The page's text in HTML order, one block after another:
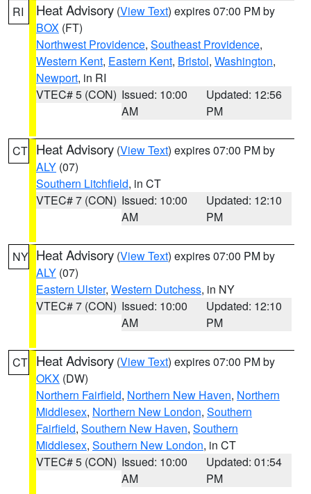
RI Heat Advisory (View Text) expires 07:00 PM by
BOX (FT)
Northwest Providence, Southeast Providence,
Western Kent, Eastern Kent, Bristol, Washington,
Newport, in RI
VTEC# 5 (CON) Issued: 10:00
AM
Updated: 12:56
PM
CT Heat Advisory (View Text) expires 07:00 PM by
ALY (07)
Southern Litchfield, in CT
VTEC# 7 (CON) Issued: 10:00
AM
Updated: 12:10
PM
NY Heat Advisory (View Text) expires 07:00 PM by
ALY (07)
Eastern Ulster, Western Dutchess, in NY
VTEC# 7 (CON) Issued: 10:00
AM
Updated: 12:10
PM
CT Heat Advisory (View Text) expires 07:00 PM by
OKX (DW)
Northern Fairfield, Northern New Haven, Northern
Middlesex, Northern New London, Southern
Fairfield, Southern New Haven, Southern
Middlesex, Southern New London, in CT
VTEC# 5 (CON) Issued: 10:00
AM
Updated: 01:54
PM